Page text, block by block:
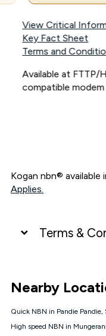
View Critical
Key Fact Sheet
Terms and
Available at FTTP/
compatible modem
Kogan nbn® available
Applies.
Terms &
connected,
Policy applies see
NBN
Offers
Nearby
Quick NBN in Pandie Pandie,
High speed NBN in